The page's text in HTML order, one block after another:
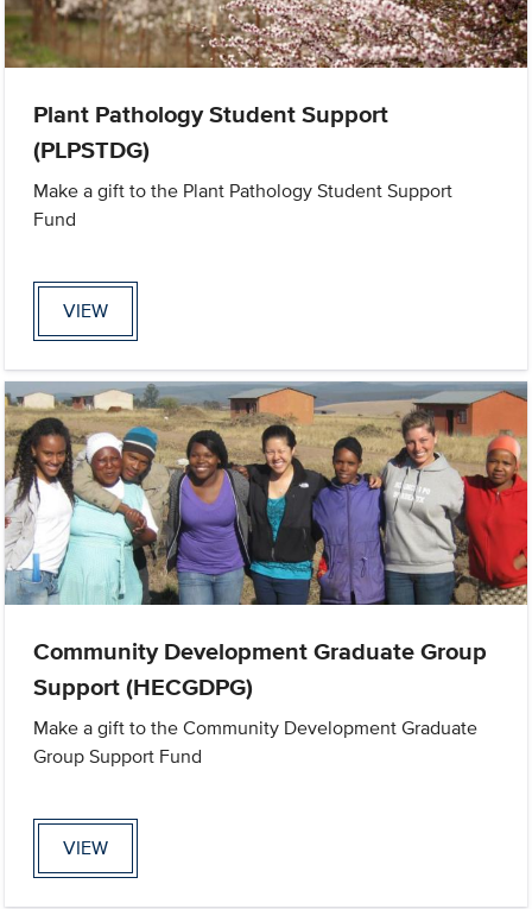
Plant Pathology Student Support
(PLPSTDG)
Make a gift to the Plant Pathology Student Support
Fund
VIEW
Community Development Graduate Group
Support (HECGDPG)
Make a gift to the Community Development Graduate
Group Support Fund
VIEW